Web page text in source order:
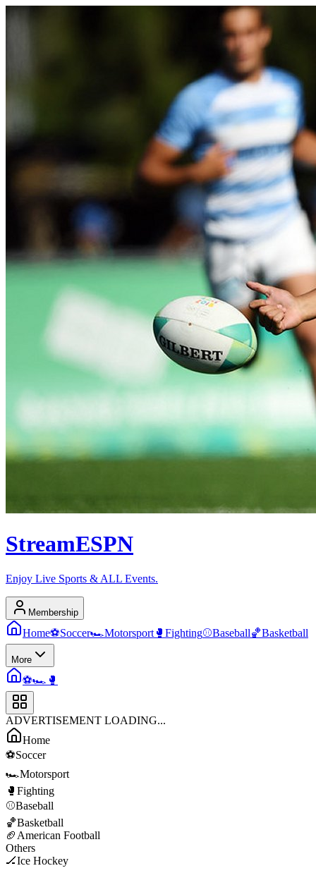
StreamESPN
Enjoy Live Sports & ALL Events.
Membership
Home⚽Soccer🏎️Motorsport 🥊 Fighting⚾Baseball🏀Basketball
More
⚽🏎️ 🥊
ADVERTISEMENT LOADING...
Home
⚽Soccer
🏎️Motorsport
🥊 Fighting
⚾Baseball
🏀Basketball
🏈 American Football
Others
🏒Ice Hockey